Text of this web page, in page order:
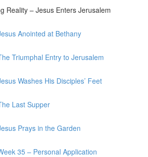
Reality – Jesus Enters Jerusalem
Anointed at Bethany
Triumphal Entry to Jerusalem
Washes His Disciples’ Feet
Last Supper
Prays in the Garden
35 – Personal Application